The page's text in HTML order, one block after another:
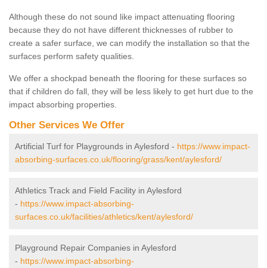
Although these do not sound like impact attenuating flooring
because they do not have different thicknesses of rubber to
create a safer surface, we can modify the installation so that the
surfaces perform safety qualities.
We offer a shockpad beneath the flooring for these surfaces so
that if children do fall, they will be less likely to get hurt due to the
impact absorbing properties.
Other Services We Offer
Artificial Turf for Playgrounds in Aylesford - https://www.impact-
absorbing-surfaces.co.uk/flooring/grass/kent/aylesford/
Athletics Track and Field Facility in Aylesford
- https://www.impact-absorbing-
surfaces.co.uk/facilities/athletics/kent/aylesford/
Playground Repair Companies in Aylesford
- https://www.impact-absorbing-